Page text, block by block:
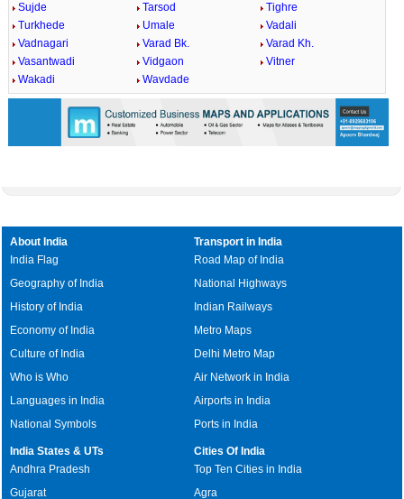
Sujde
Tarsod
Tighre
Turkhede
Umale
Vadali
Vadnagari
Varad Bk.
Varad Kh.
Vasantwadi
Vidgaon
Vitner
Wakadi
Wavdade
About India
India Flag
Geography of India
History of India
Economy of India
Culture of India
Who is Who
Languages in India
National Symbols
Transport in India
Road Map of India
National Highways
Indian Railways
Metro Maps
Delhi Metro Map
Air Network in India
Airports in India
Ports in India
India States & UTs
Andhra Pradesh
Gujarat
Cities Of India
Top Ten Cities in India
Agra